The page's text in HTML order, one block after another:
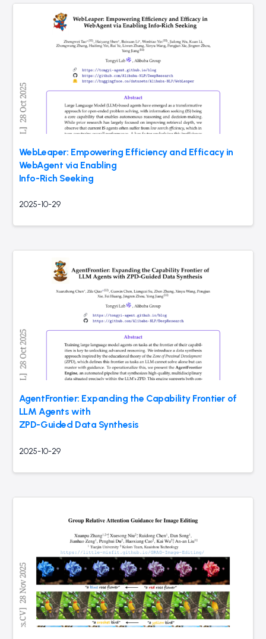
WebLeaper: Empowering Efficiency and Efficacy in
WebAgent via Enabling
Info-Rich Seeking
2025-10-29
AgentFrontier: Expanding the Capability Frontier of
LLM Agents with
ZPD-Guided Data Synthesis
2025-10-29